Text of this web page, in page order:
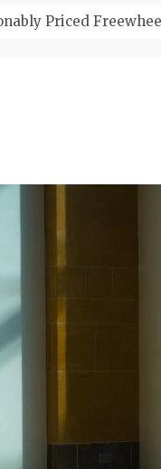
Priced